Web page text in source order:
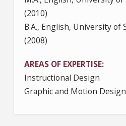
(2010)
B.A., English, University of
(2008)
AREAS OF EXPERTISE
Instructional Design
Graphic and Motion Design